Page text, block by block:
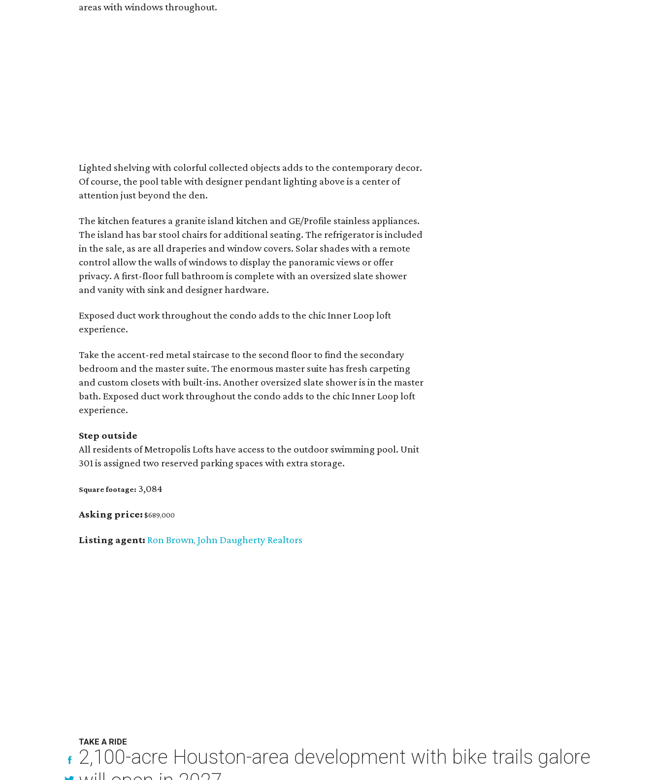
areas with windows throughout.
Lighted shelving with colorful collected objects adds to the contemporary decor.
Of course, the pool table with designer pendant lighting above is a center of
attention just beyond the den.
The kitchen features a granite island kitchen and GE/Profile stainless appliances.
The island has bar stool chairs for additional seating. The refrigerator is included
in the sale, as are all draperies and window covers. Solar shades with a remote
control allow the walls of windows to display the panoramic views or offer
privacy. A first-floor full bathroom is complete with an oversized slate shower
and vanity with sink and designer hardware.
Exposed duct work throughout the condo adds to the chic Inner Loop loft
experience.
Take the accent-red metal staircase to the second floor to find the secondary
bedroom and the master suite. The enormous master suite has fresh carpeting
and custom closets with built-ins. Another oversized slate shower is in the master
bath. Exposed duct work throughout the condo adds to the chic Inner Loop loft
experience.
Step outside
All residents of Metropolis Lofts have access to the outdoor swimming pool. Unit
301 is assigned two reserved parking spaces with extra storage.
Square footage: 3,084
Asking price: $689,000
Listing agent:Ron Brown, John Daugherty Realtors
TAKE A RIDE
2,100-acre Houston-area development with bike trails galore